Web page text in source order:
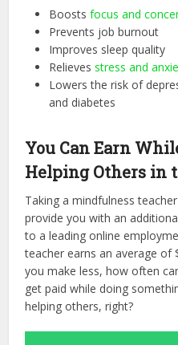
Boostsfocus and
Prevents job burnout
Improves sleep quality
Relievesstress and
Lowers the risk of
and diabetes
You Can Earn
Helping Others in
Taking a mindfulness
provide you with an
to a leading online
teacher earns an average of
you make less, how often
get paid while doing
helping others, right?